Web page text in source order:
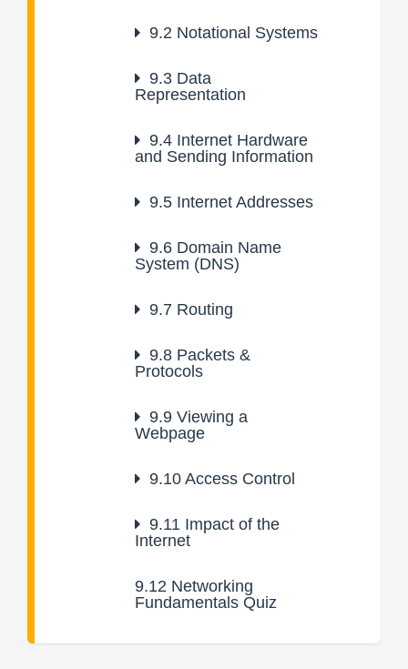
9.2 Notational Systems
9.3 Data
Representation
9.4 Internet Hardware
and Sending Information
9.5 Internet Addresses
9.6 Domain Name
System (DNS)
9.7 Routing
9.8 Packets &
Protocols
9.9 Viewing a
Webpage
9.10 Access Control
9.11 Impact of the
Internet
9.12 Networking
Fundamentals Quiz